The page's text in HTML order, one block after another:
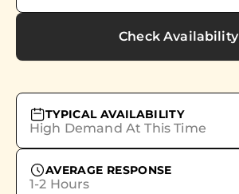
Check Availability
TYPICAL AVAILABILITY
High Demand At This Time
AVERAGE RESPONSE
1-2 Hours